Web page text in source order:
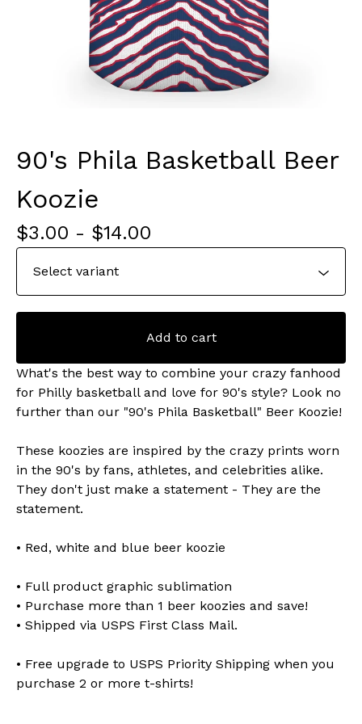
90's Phila Basketball Beer
Koozie
$3.00 - $14.00
Add to cart
What's the best way to combine your crazy fanhood
for Philly basketball and love for 90's style? Look no
further than our "90's Phila Basketball" Beer Koozie!
These koozies are inspired by the crazy prints worn
in the 90's by fans, athletes, and celebrities alike.
They don't just make a statement - They are the
statement.
• Red, white and blue beer koozie
• Full product graphic sublimation
• Purchase more than 1 beer koozies and save!
• Shipped via USPS First Class Mail.
• Free upgrade to USPS Priority Shipping when you
purchase 2 or more t-shirts!